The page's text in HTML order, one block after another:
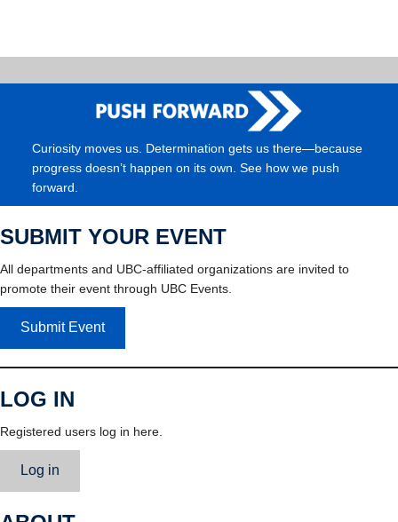
Curiosity moves us. Determination gets us there—because
progress doesn’t happen on its own. See how we push
forward.
SUBMIT YOUR EVENT
All departments and UBC-affiliated organizations are invited to
promote their event through UBC Events.
Submit Event
LOG IN
Registered users log in here.
Log in